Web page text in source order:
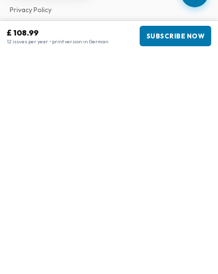
£ 108.99
12 issues per year • print version in German
SUBSCRIBE NOW
Privacy Policy